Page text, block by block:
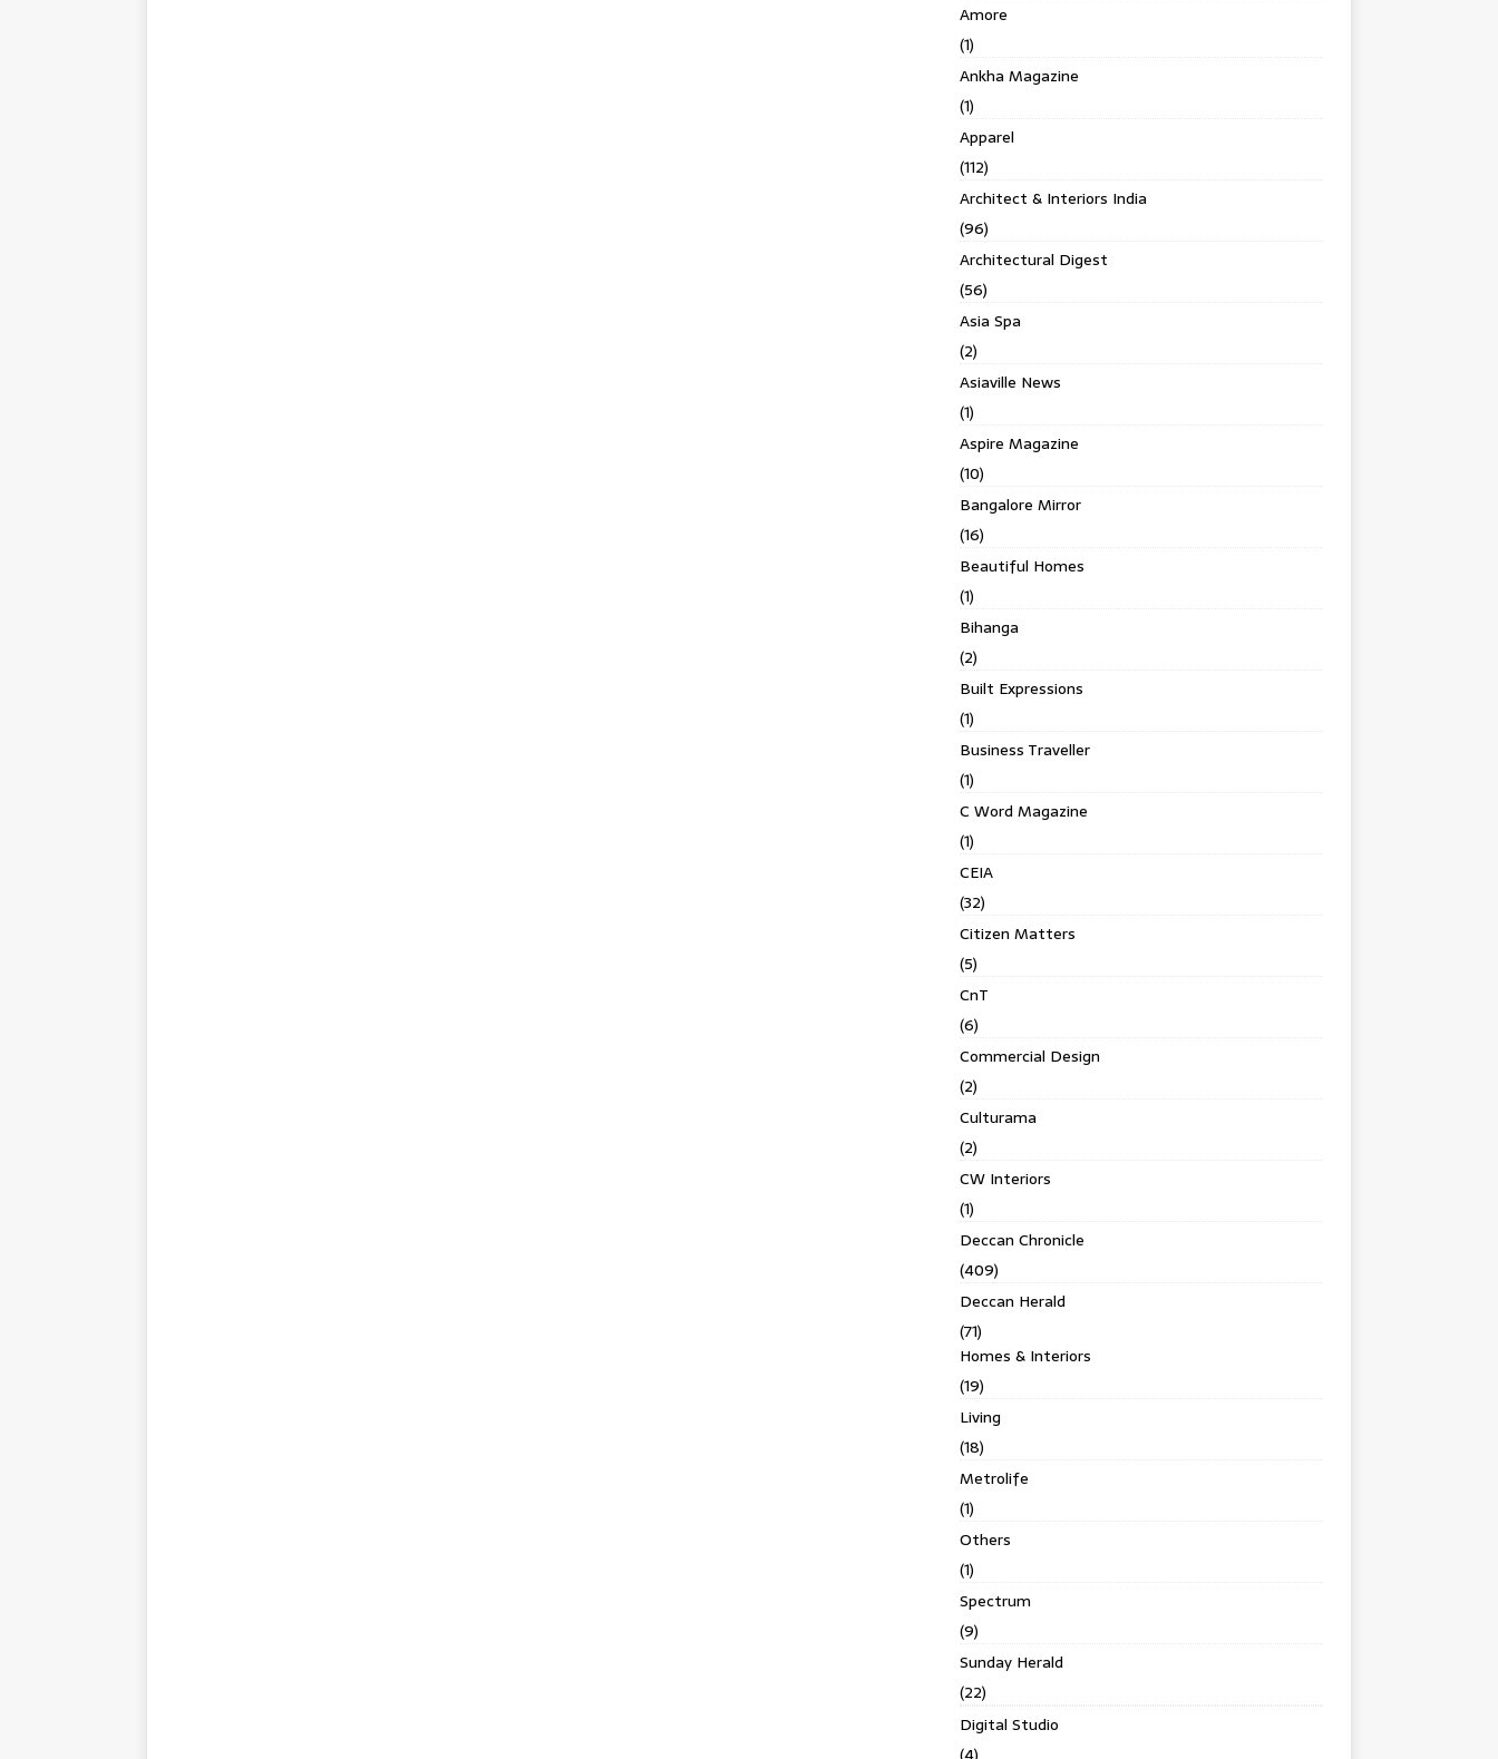
Amore
(1)
Ankha Magazine
(1)
Apparel
(112)
Architect & Interiors India
(96)
Architectural Digest
(56)
Asia Spa
(2)
Asiaville News
(1)
Aspire Magazine
(10)
Bangalore Mirror
(16)
Beautiful Homes
(1)
Bihanga
(2)
Built Expressions
(1)
Business Traveller
(1)
C Word Magazine
(1)
CEIA
(32)
Citizen Matters
(5)
CnT
(6)
Commercial Design
(2)
Culturama
(2)
CW Interiors
(1)
Deccan Chronicle
(409)
Deccan Herald
(71)
Homes & Interiors
(19)
Living
(18)
Metrolife
(1)
Others
(1)
Spectrum
(9)
Sunday Herald
(22)
Digital Studio
(4)